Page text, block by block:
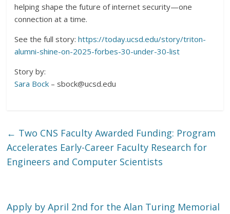
helping shape the future of internet security—one
connection at a time.
See the full story:https://today.ucsd.edu/story/triton-
alumni-shine-on-2025-forbes-30-under-30-list
Story by:
Sara Bock – sbock@ucsd.edu
← Two CNS Faculty Awarded Funding: Program
Accelerates Early-Career Faculty Research for
Engineers and Computer Scientists
Apply by April 2nd for the Alan Turing Memorial